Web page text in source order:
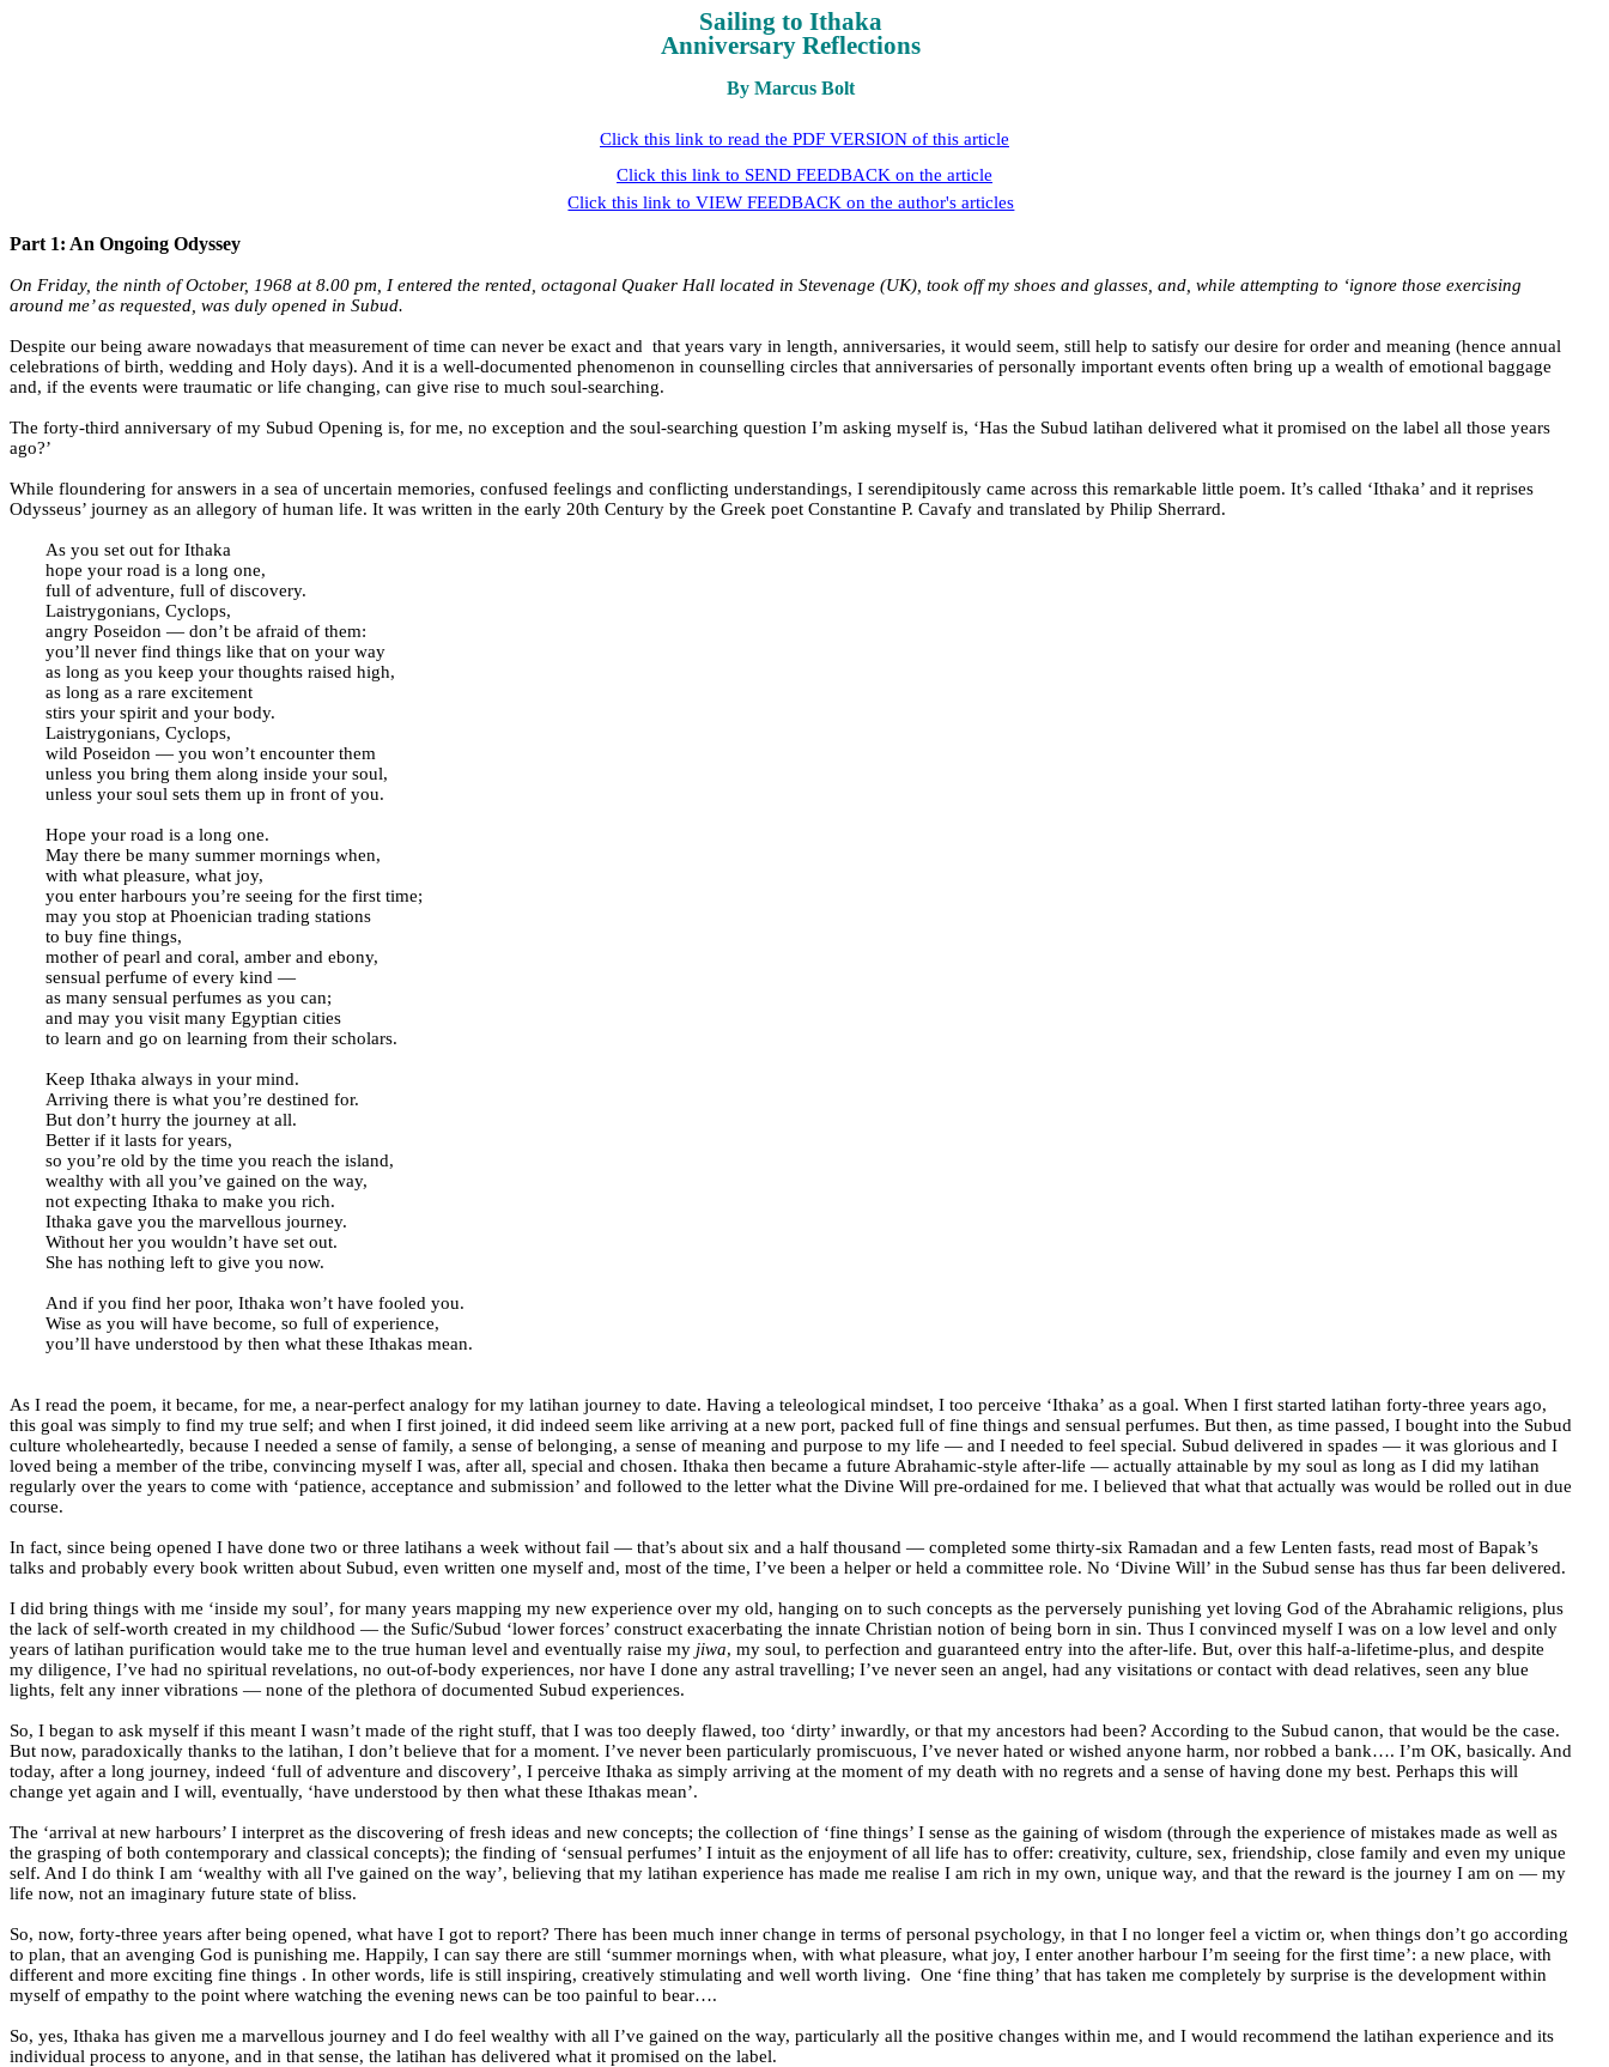
Sailing to Ithaka
Anniversary Reflections
By Marcus Bolt
Click this link to read the PDF VERSION of this article
Click this link to SEND FEEDBACK on the article
Click this link to VIEW FEEDBACK on the author's articles
Part 1: An Ongoing Odyssey
On Friday, the ninth of October, 1968 at 8.00 pm, I entered the rented, octagonal Quaker Hall located in Stevenage (UK), took off my shoes and glasses, and, while attempting to ‘ignore those exercising
around me’ as requested, was duly opened in Subud.
Despite our being aware nowadays that measurement of time can never be exact and that years vary in length, anniversaries, it would seem, still help to satisfy our desire for order and meaning (hence annual
celebrations of birth, wedding and Holy days). And it is a well-documented phenomenon in counselling circles that anniversaries of personally important events often bring up a wealth of emotional baggage
and, if the events were traumatic or life changing, can give rise to much soul-searching.
The forty-third anniversary of my Subud Opening is, for me, no exception and the soul-searching question I’m asking myself is, ‘Has the Subud latihan delivered what it promised on the label all those years
ago?’
While floundering for answers in a sea of uncertain memories, confused feelings and conflicting understandings, I serendipitously came across this remarkable little poem. It’s called ‘Ithaka’ and it reprises
Odysseus’ journey as an allegory of human life. It was written in the early 20th Century by the Greek poet Constantine P. Cavafy and translated by Philip Sherrard.
As you set out for Ithaka
hope your road is a long one,
full of adventure, full of discovery.
Laistrygonians, Cyclops,
angry Poseidon — don’t be afraid of them:
you’ll never find things like that on your way
as long as you keep your thoughts raised high,
as long as a rare excitement
stirs your spirit and your body.
Laistrygonians, Cyclops,
wild Poseidon — you won’t encounter them
unless you bring them along inside your soul,
unless your soul sets them up in front of you.
Hope your road is a long one.
May there be many summer mornings when,
with what pleasure, what joy,
you enter harbours you’re seeing for the first time;
may you stop at Phoenician trading stations
to buy fine things,
mother of pearl and coral, amber and ebony,
sensual perfume of every kind —
as many sensual perfumes as you can;
and may you visit many Egyptian cities
to learn and go on learning from their scholars.
Keep Ithaka always in your mind.
Arriving there is what you’re destined for.
But don’t hurry the journey at all.
Better if it lasts for years,
so you’re old by the time you reach the island,
wealthy with all you’ve gained on the way,
not expecting Ithaka to make you rich.
Ithaka gave you the marvellous journey.
Without her you wouldn’t have set out.
She has nothing left to give you now.
And if you find her poor, Ithaka won’t have fooled you.
Wise as you will have become, so full of experience,
you’ll have understood by then what these Ithakas mean.
As I read the poem, it became, for me, a near-perfect analogy for my latihan journey to date. Having a teleological mindset, I too perceive ‘Ithaka’ as a goal. When I first started latihan forty-three years ago,
this goal was simply to find my true self; and when I first joined, it did indeed seem like arriving at a new port, packed full of fine things and sensual perfumes. But then, as time passed, I bought into the Subud
culture wholeheartedly, because I needed a sense of family, a sense of belonging, a sense of meaning and purpose to my life — and I needed to feel special. Subud delivered in spades — it was glorious and I
loved being a member of the tribe, convincing myself I was, after all, special and chosen. Ithaka then became a future Abrahamic-style after-life — actually attainable by my soul as long as I did my latihan
regularly over the years to come with ‘patience, acceptance and submission’ and followed to the letter what the Divine Will pre-ordained for me. I believed that what that actually was would be rolled out in due
course.
In fact, since being opened I have done two or three latihans a week without fail — that’s about six and a half thousand — completed some thirty-six Ramadan and a few Lenten fasts, read most of Bapak’s
talks and probably every book written about Subud, even written one myself and, most of the time, I’ve been a helper or held a committee role. No ‘Divine Will’ in the Subud sense has thus far been delivered.
I did bring things with me ‘inside my soul’, for many years mapping my new experience over my old, hanging on to such concepts as the perversely punishing yet loving God of the Abrahamic religions, plus
the lack of self-worth created in my childhood — the Sufic/Subud ‘lower forces’ construct exacerbating the innate Christian notion of being born in sin. Thus I convinced myself I was on a low level and only
years of latihan purification would take me to the true human level and eventually raise my jiwa, my soul, to perfection and guaranteed entry into the after-life. But, over this half-a-lifetime-plus, and despite
my diligence, I’ve had no spiritual revelations, no out-of-body experiences, nor have I done any astral travelling; I’ve never seen an angel, had any visitations or contact with dead relatives, seen any blue
lights, felt any inner vibrations — none of the plethora of documented Subud experiences.
So, I began to ask myself if this meant I wasn’t made of the right stuff, that I was too deeply flawed, too ‘dirty’ inwardly, or that my ancestors had been? According to the Subud canon, that would be the case.
But now, paradoxically thanks to the latihan, I don’t believe that for a moment. I’ve never been particularly promiscuous, I’ve never hated or wished anyone harm, nor robbed a bank…. I’m OK, basically. And
today, after a long journey, indeed ‘full of adventure and discovery’, I perceive Ithaka as simply arriving at the moment of my death with no regrets and a sense of having done my best. Perhaps this will
change yet again and I will, eventually, ‘have understood by then what these Ithakas mean’.
The ‘arrival at new harbours’ I interpret as the discovering of fresh ideas and new concepts; the collection of ‘fine things’ I sense as the gaining of wisdom (through the experience of mistakes made as well as
the grasping of both contemporary and classical concepts); the finding of ‘sensual perfumes’ I intuit as the enjoyment of all life has to offer: creativity, culture, sex, friendship, close family and even my unique
self. And I do think I am ‘wealthy with all I've gained on the way’, believing that my latihan experience has made me realise I am rich in my own, unique way, and that the reward is the journey I am on — my
life now, not an imaginary future state of bliss.
So, now, forty-three years after being opened, what have I got to report? There has been much inner change in terms of personal psychology, in that I no longer feel a victim or, when things don’t go according
to plan, that an avenging God is punishing me. Happily, I can say there are still ‘summer mornings when, with what pleasure, what joy, I enter another harbour I’m seeing for the first time’: a new place, with
different and more exciting fine things . In other words, life is still inspiring, creatively stimulating and well worth living. One ‘fine thing’ that has taken me completely by surprise is the development within
myself of empathy to the point where watching the evening news can be too painful to bear….
So, yes, Ithaka has given me a marvellous journey and I do feel wealthy with all I’ve gained on the way, particularly all the positive changes within me, and I would recommend the latihan experience and its
individual process to anyone, and in that sense, the latihan has delivered what it promised on the label.